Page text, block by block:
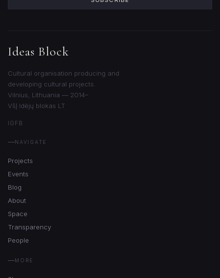
Ideas Block
Cultural organisation producing and
developing cultural projects.
Vilnius, Lithuania — 2014–
VšĮ Idėjų blokas LT
IG FB
NAVIGATE
Projects
Events
Blog
About
Space
Transparency
People
MORE